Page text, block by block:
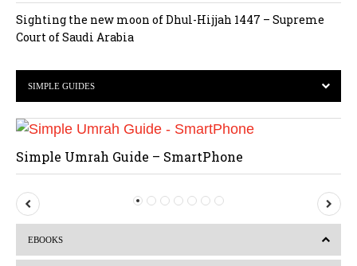
Sighting the new moon of Dhul-Hijjah 1447 – Supreme
Court of Saudi Arabia
SIMPLE GUIDES
Simple Umrah Guide – SmartPhone
P
r e
EBOOKS